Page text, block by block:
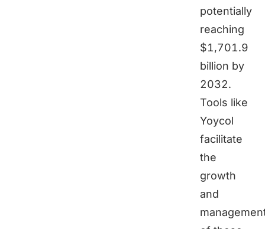
potentially
reaching
$1,701.9
billion by
2032.
Tools like
Yoycol
facilitate
the
growth
and